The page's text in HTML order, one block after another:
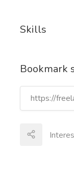
Skills
Bookmark